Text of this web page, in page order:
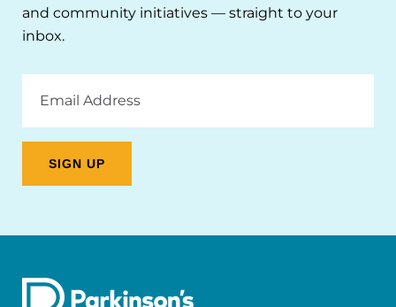
and community initiatives — straight to your
inbox.
Address